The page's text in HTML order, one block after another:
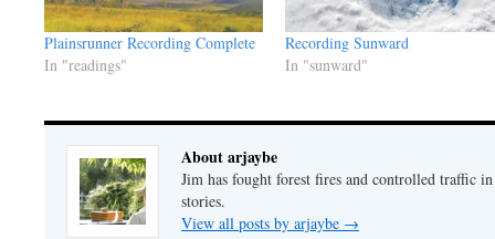
Plainsrunner Recording Complete
In "readings"
Recording Sunward
In "sunward"
About arjaybe
Jim has fought forest fires and controlled traffic
stories.
View all posts by arjaybe →